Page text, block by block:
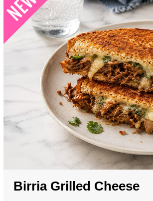
Birria Grilled Cheese